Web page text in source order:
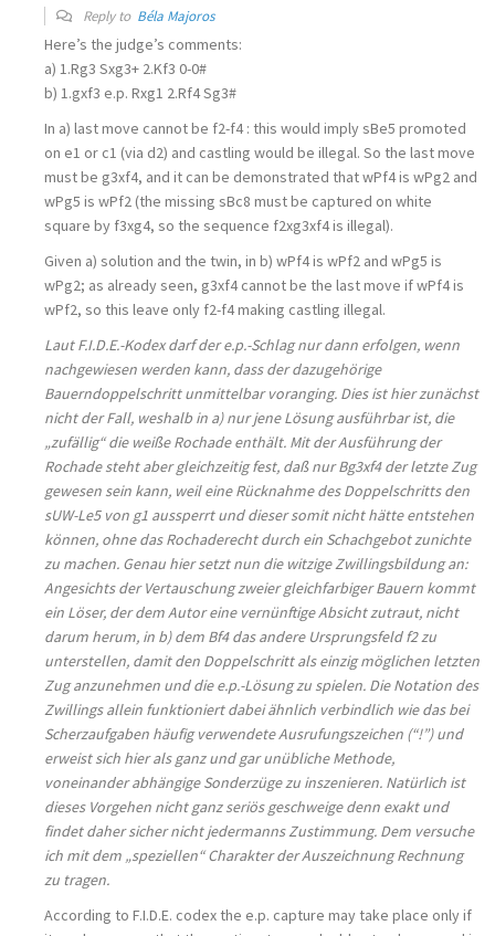
Reply to Béla Majoros
Here’s the judge’s comments:
a) 1.Rg3 Sxg3+ 2.Kf3 0-0#
b) 1.gxf3 e.p. Rxg1 2.Rf4 Sg3#
In a) last move cannot be f2-f4 : this would imply sBe5 promoted
on e1 or c1 (via d2) and castling would be illegal. So the last move
must be g3xf4, and it can be demonstrated that wPf4 is wPg2 and
wPg5 is wPf2 (the missing sBc8 must be captured on white
square by f3xg4, so the sequence f2xg3xf4 is illegal).
Given a) solution and the twin, in b) wPf4 is wPf2 and wPg5 is
wPg2; as already seen, g3xf4 cannot be the last move if wPf4 is
wPf2, so this leave only f2-f4 making castling illegal.
Laut F.I.D.E.-Kodex darf der e.p.-Schlag nur dann erfolgen, wenn
nachgewiesen werden kann, dass der dazugehörige
Bauerndoppelschritt unmittelbar voranging. Dies ist hier zunächst
nicht der Fall, weshalb in a) nur jene Lösung ausführbar ist, die
„zufällig“ die weiße Rochade enthält. Mit der Ausführung der
Rochade steht aber gleichzeitig fest, daß nur Bg3xf4 der letzte Zug
gewesen sein kann, weil eine Rücknahme des Doppelschritts den
sUW-Le5 von g1 aussperrt und dieser somit nicht hätte entstehen
können, ohne das Rochaderecht durch ein Schachgebot zunichte
zu machen. Genau hier setzt nun die witzige Zwillingsbildung an:
Angesichts der Vertauschung zweier gleichfarbiger Bauern kommt
ein Löser, der dem Autor eine vernünftige Absicht zutraut, nicht
darum herum, in b) dem Bf4 das andere Ursprungsfeld f2 zu
unterstellen, damit den Doppelschritt als einzig möglichen letzten
Zug anzunehmen und die e.p.-Lösung zu spielen. Die Notation des
Zwillings allein funktioniert dabei ähnlich verbindlich wie das bei
Scherzaufgaben häufig verwendete Ausrufungszeichen (“!”) und
erweist sich hier als ganz und gar unübliche Methode,
voneinander abhängige Sonderzüge zu inszenieren. Natürlich ist
dieses Vorgehen nicht ganz seriös geschweige denn exakt und
findet daher sicher nicht jedermanns Zustimmung. Dem versuche
ich mit dem „speziellen“ Charakter der Auszeichnung Rechnung
zu tragen.
According to F.I.D.E. codex the e.p. capture may take place only if